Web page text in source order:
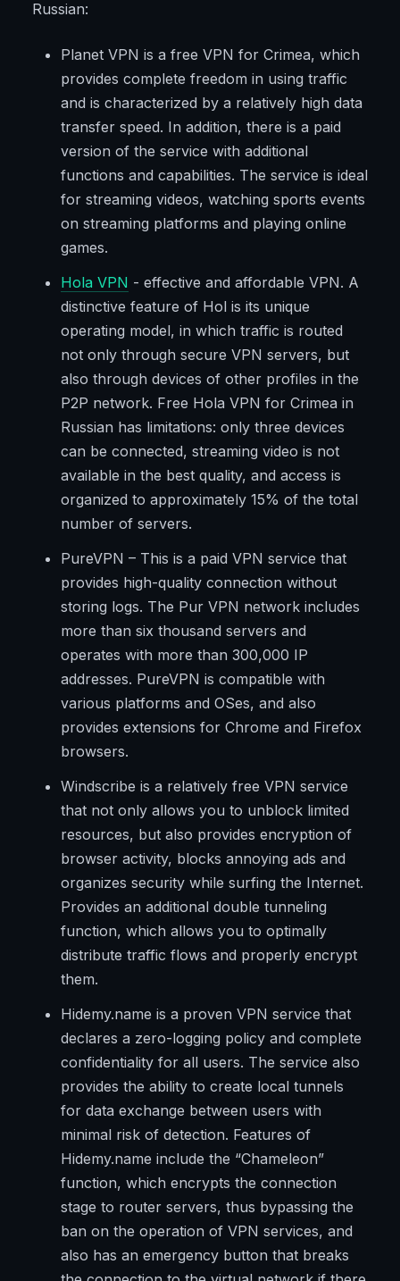
Russian:
Planet VPN is a free VPN for Crimea, which
provides complete freedom in using traffic
and is characterized by a relatively high data
transfer speed. In addition, there is a paid
version of the service with additional
functions and capabilities. The service is ideal
for streaming videos, watching sports events
on streaming platforms and playing online
games.
Hola VPN - effective and affordable VPN. A
distinctive feature of Hol is its unique
operating model, in which traffic is routed
not only through secure VPN servers, but
also through devices of other profiles in the
P2P network. Free Hola VPN for Crimea in
Russian has limitations: only three devices
can be connected, streaming video is not
available in the best quality, and access is
organized to approximately 15% of the total
number of servers.
PureVPN – This is a paid VPN service that
provides high-quality connection without
storing logs. The Pur VPN network includes
more than six thousand servers and
operates with more than 300,000 IP
addresses. PureVPN is compatible with
various platforms and OSes, and also
provides extensions for Chrome and Firefox
browsers.
Windscribe is a relatively free VPN service
that not only allows you to unblock limited
resources, but also provides encryption of
browser activity, blocks annoying ads and
organizes security while surfing the Internet.
Provides an additional double tunneling
function, which allows you to optimally
distribute traffic flows and properly encrypt
them.
Hidemy.name is a proven VPN service that
declares a zero-logging policy and complete
confidentiality for all users. The service also
provides the ability to create local tunnels
for data exchange between users with
minimal risk of detection. Features of
Hidemy.name include the “Chameleon”
function, which encrypts the connection
stage to router servers, thus bypassing the
ban on the operation of VPN services, and
also has an emergency button that breaks